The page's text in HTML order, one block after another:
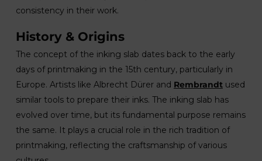
consistency in their work.
History & Origins
The concept of the inking slab dates back to the early
days of printmaking in the 15th century, particularly in
Europe. Artists like Albrecht Dürer and Rembrandtused
similar tools to prepare their inks. The inking slab has
evolved over time, but its fundamental purpose remains
the same. It plays a crucial role in the rich tradition of
printmaking, reflecting the craftsmanship of various